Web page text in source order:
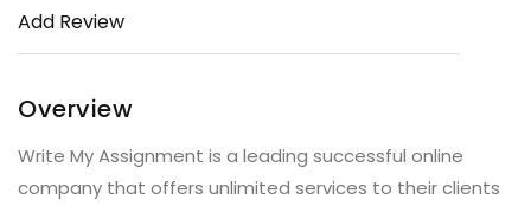
Add Review
Overview
Write My Assignment is a leading successful online
company that offers unlimited services to their clients